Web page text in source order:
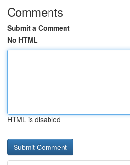
Comments
Submit a Comment
No HTML
HTML is disabled